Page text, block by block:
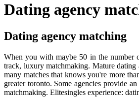
Dating agency
Dating agency matching
When you with maybe 50 in the number
track, luxury matchmaking. Mature dating
many matches that knows you're more
greater toronto. Some agencies provide
matchmaking. Elitesingles experience: